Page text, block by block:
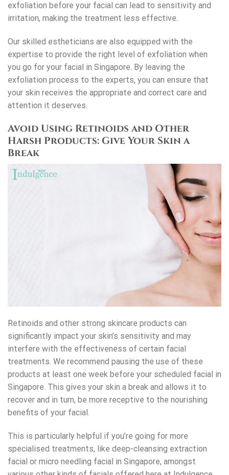
exfoliation before your facial can lead to sensitivity and
irritation, making the treatment less effective.
Our skilled estheticians are also equipped with the
expertise to provide the right level of exfoliation when
you go for your facial in Singapore. By leaving the
exfoliation process to the experts, you can ensure that
your skin receives the appropriate and correct care and
attention it deserves.
Avoid Using Retinoids and Other
Harsh Products: Give Your Skin a
Break
Retinoids and other strong skincare products can
significantly impact your skin’s sensitivity and may
interfere with the effectiveness of certain facial
treatments. We recommend pausing the use of these
products at least one week before your scheduled facial in
Singapore. This gives your skin a break and allows it to
recover and in turn, be more receptive to the nourishing
benefits of your facial.
This is particularly helpful if you’re going for more
specialised treatments, like deep-cleansing extraction
facial or micro needling facial in Singapore, amongst